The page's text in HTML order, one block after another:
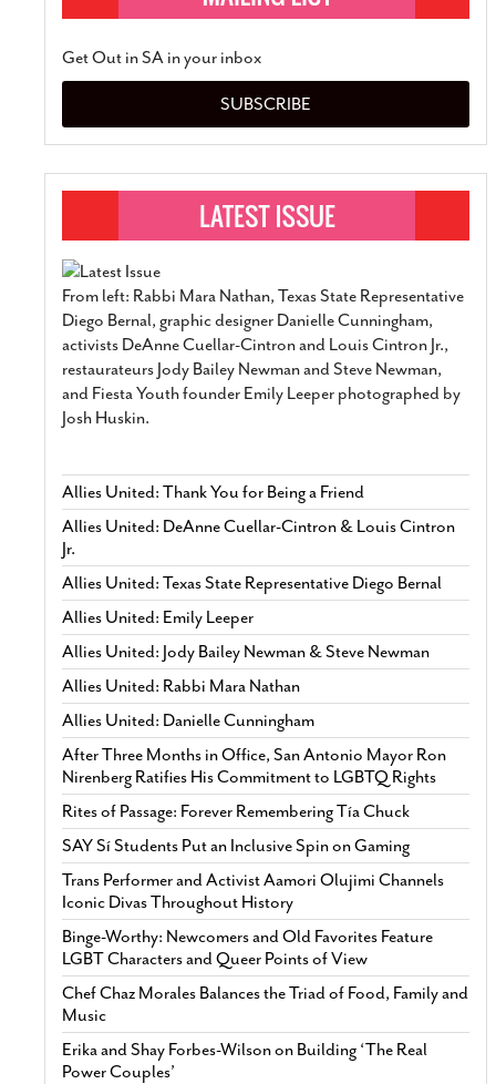
Get Out in SA in your inbox
SUBSCRIBE
From left: Rabbi Mara Nathan, Texas State Representative
Diego Bernal, graphic designer Danielle Cunningham,
activists DeAnne Cuellar-Cintron and Louis Cintron Jr.,
restaurateurs Jody Bailey Newman and Steve Newman,
and Fiesta Youth founder Emily Leeper photographed by
Josh Huskin.
Allies United: Thank You for Being a Friend
Allies United: DeAnne Cuellar-Cintron & Louis Cintron
Jr.
Allies United: Texas State Representative Diego Bernal
Allies United: Emily Leeper
Allies United: Jody Bailey Newman & Steve Newman
Allies United: Rabbi Mara Nathan
Allies United: Danielle Cunningham
After Three Months in Office, San Antonio Mayor Ron
Nirenberg Ratifies His Commitment to LGBTQ Rights
Rites of Passage: Forever Remembering Tía Chuck
SAY Sí Students Put an Inclusive Spin on Gaming
Trans Performer and Activist Aamori Olujimi Channels
Iconic Divas Throughout History
Binge-Worthy: Newcomers and Old Favorites Feature
LGBT Characters and Queer Points of View
Chef Chaz Morales Balances the Triad of Food, Family and
Music
Erika and Shay Forbes-Wilson on Building ‘The Real
Power Couples’